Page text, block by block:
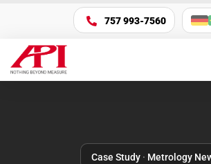
 757 993-7560
Case Study· Metrology